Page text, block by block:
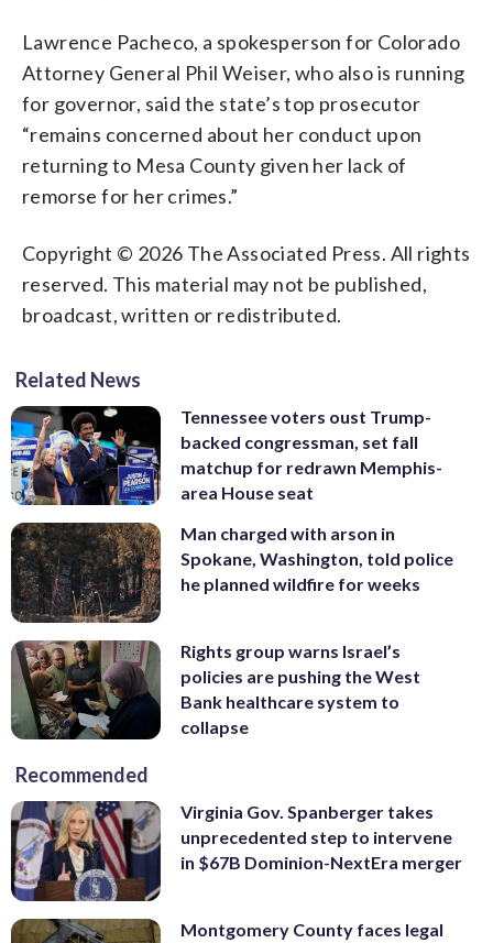
Lawrence Pacheco, a spokesperson for Colorado
Attorney General Phil Weiser, who also is running
for governor, said the state’s top prosecutor
“remains concerned about her conduct upon
returning to Mesa County given her lack of
remorse for her crimes.”
Copyright © 2026 The Associated Press. All rights
reserved. This material may not be published,
broadcast, written or redistributed.
Related News
Tennessee voters oust Trump-
backed congressman, set fall
matchup for redrawn Memphis-
area House seat
Man charged with arson in
Spokane, Washington, told police
he planned wildfire for weeks
Rights group warns Israel’s
policies are pushing the West
Bank healthcare system to
collapse
Recommended
Virginia Gov. Spanberger takes
unprecedented step to intervene
in $67B Dominion-NextEra merger
Montgomery County faces legal